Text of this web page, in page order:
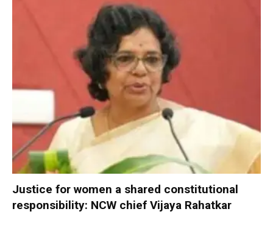
Justice for women a shared constitutional
responsibility: NCW chief Vijaya Rahatkar